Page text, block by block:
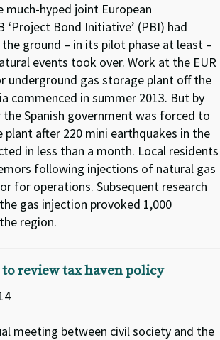
much-hyped joint European
‘Project Bond Initiative’ (PBI) had
ground – in its pilot phase at least –
events took over. Work at the EUR
underground gas storage plant off the
commenced in summer 2013. But by
Spanish government was forced to
after 220 mini earthquakes in the
in less than a month. Local residents
following injections of natural gas
for operations. Subsequent research
gas injection provoked 1,000
region.
review tax haven policy
meeting between civil society and the